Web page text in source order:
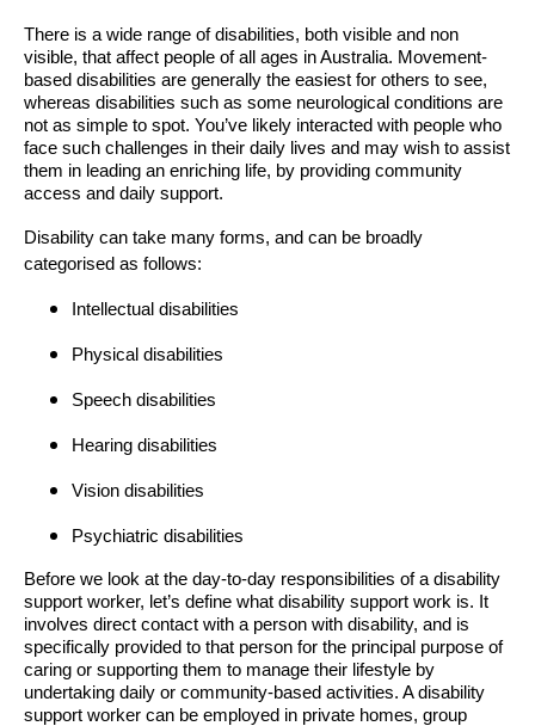
There is a wide range of disabilities, both visible and non
visible, that affect people of all ages in Australia. Movement-
based disabilities are generally the easiest for others to see,
whereas disabilities such as some neurological conditions are
not as simple to spot. You’ve likely interacted with people who
face such challenges in their daily lives and may wish to assist
them in leading an enriching life, by providing community
access and daily support.
Disability can take many forms, and can be broadly
categorised as follows:
Intellectual disabilities
Physical disabilities
Speech disabilities
Hearing disabilities
Vision disabilities
Psychiatric disabilities
Before we look at the day-to-day responsibilities of a disability
support worker, let’s define what disability support work is. It
involves direct contact with a person with disability, and is
specifically provided to that person for the principal purpose of
caring or supporting them to manage their lifestyle by
undertaking daily or community-based activities. A disability
support worker can be employed in private homes, group